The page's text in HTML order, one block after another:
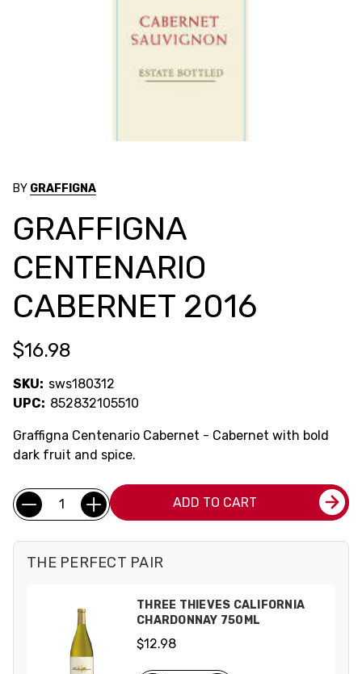
BY GRAFFIGNA
GRAFFIGNA
CENTENARIO
CABERNET 2016
$16.98
SKU: sws180312
UPC: 852832105510
Graffigna Centenario Cabernet - Cabernet with bold
dark fruit and spice.
Current
Stock:
Quantity: ADD TO CART
THE PERFECT PAIR
THREE THIEVES CALIFORNIA
CHARDONNAY 750ML
$12.98